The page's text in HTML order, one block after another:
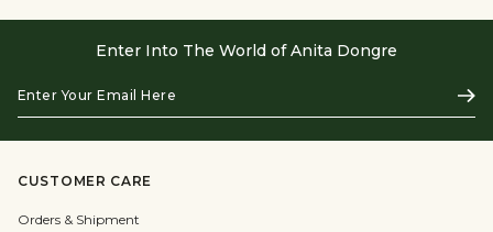
Enter Into The World of Anita Dongre
Your
Email
Here
CUSTOMER CARE
Orders & Shipment